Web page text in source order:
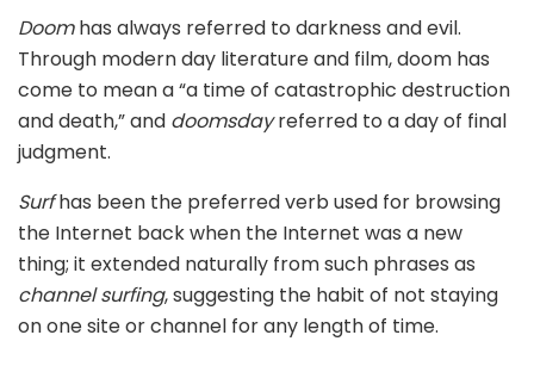
Doomhas always referred to darkness and evil.
Through modern day literature and film, doom has
come to mean a “a time of catastrophic destruction
and death,” and doomsdayreferred to a day of final
judgment.
Surfhas been the preferred verb used for browsing
the Internet back when the Internet was a new
thing; it extended naturally from such phrases as
channel surfing, suggesting the habit of not staying
on one site or channel for any length of time.